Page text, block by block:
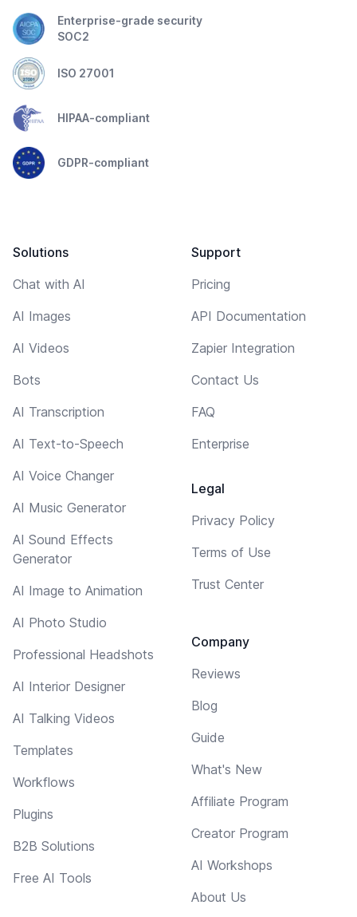
Enterprise-grade security
SOC2
ISO 27001
HIPAA-compliant
GDPR-compliant
Solutions
Chat with AI
AI Images
AI Videos
Bots
AI Transcription
AI Text-to-Speech
AI Voice Changer
AI Music Generator
AI Sound Effects
Generator
AI Image to Animation
AI Photo Studio
Professional Headshots
AI Interior Designer
AI Talking Videos
Templates
Workflows
Plugins
B2B Solutions
Free AI Tools
Support
Pricing
API Documentation
Zapier Integration
Contact Us
FAQ
Enterprise
Legal
Privacy Policy
Terms of Use
Trust Center
Company
Reviews
Blog
Guide
What's New
Affiliate Program
Creator Program
AI Workshops
About Us